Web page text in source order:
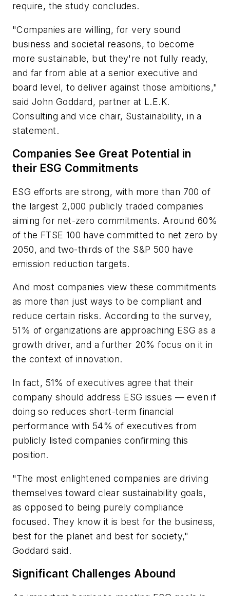
require, the study concludes.
"Companies are willing, for very sound
business and societal reasons, to become
more sustainable, but they're not fully ready,
and far from able at a senior executive and
board level, to deliver against those ambitions,"
said John Goddard, partner at L.E.K.
Consulting and vice chair, Sustainability, in a
statement.
Companies See Great Potential in
their ESG Commitments
ESG efforts are strong, with more than 700 of
the largest 2,000 publicly traded companies
aiming for net-zero commitments. Around 60%
of the FTSE 100 have committed to net zero by
2050, and two-thirds of the S&P 500 have
emission reduction targets.
And most companies view these commitments
as more than just ways to be compliant and
reduce certain risks. According to the survey,
51% of organizations are approaching ESG as a
growth driver, and a further 20% focus on it in
the context of innovation.
In fact, 51% of executives agree that their
company should address ESG issues — even if
doing so reduces short-term financial
performance with 54% of executives from
publicly listed companies confirming this
position.
"The most enlightened companies are driving
themselves toward clear sustainability goals,
as opposed to being purely compliance
focused. They know it is best for the business,
best for the planet and best for society,"
Goddard said.
Significant Challenges Abound